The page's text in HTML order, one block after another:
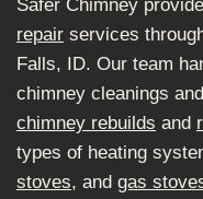
Safer Chimney
repair services
Falls, ID. Our team
chimney cleanings
chimney rebuilds and
types of heating
stoves, and gas